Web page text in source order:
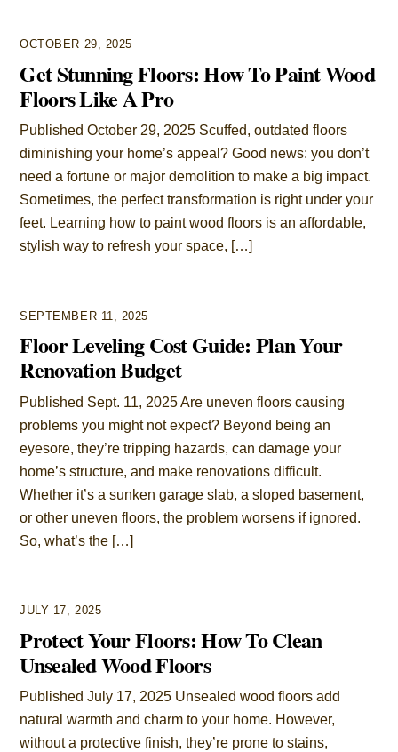
OCTOBER 29, 2025
Get Stunning Floors: How To Paint Wood
Floors Like A Pro
Published October 29, 2025 Scuffed, outdated floors
diminishing your home’s appeal? Good news: you don’t
need a fortune or major demolition to make a big impact.
Sometimes, the perfect transformation is right under your
feet. Learning how to paint wood floors is an affordable,
stylish way to refresh your space, […]
SEPTEMBER 11, 2025
Floor Leveling Cost Guide: Plan Your
Renovation Budget
Published Sept. 11, 2025 Are uneven floors causing
problems you might not expect? Beyond being an
eyesore, they’re tripping hazards, can damage your
home’s structure, and make renovations difficult.
Whether it’s a sunken garage slab, a sloped basement,
or other uneven floors, the problem worsens if ignored.
So, what’s the […]
JULY 17, 2025
Protect Your Floors: How To Clean
Unsealed Wood Floors
Published July 17, 2025 Unsealed wood floors add
natural warmth and charm to your home. However,
without a protective finish, they’re prone to stains,